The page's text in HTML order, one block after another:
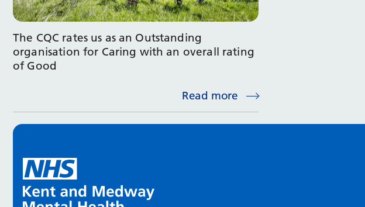
The CQC rates us as an Outstanding
organisation for Caring with an overall rating
of Good
Read more